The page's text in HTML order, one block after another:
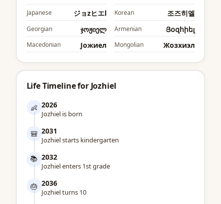
Japanese ジョzヒエl Korean 조즈히엘
Georgian ჯოჟიელ Armenian Յօզհիել
Macedonian Јожиел Mongolian Жозхиэл
Life Timeline for Jozhiel
👶 2026
Jozhiel is born
🎒 2031
Jozhiel starts kindergarten
📚 2032
Jozhiel enters 1st grade
🎂 2036
Jozhiel turns 10